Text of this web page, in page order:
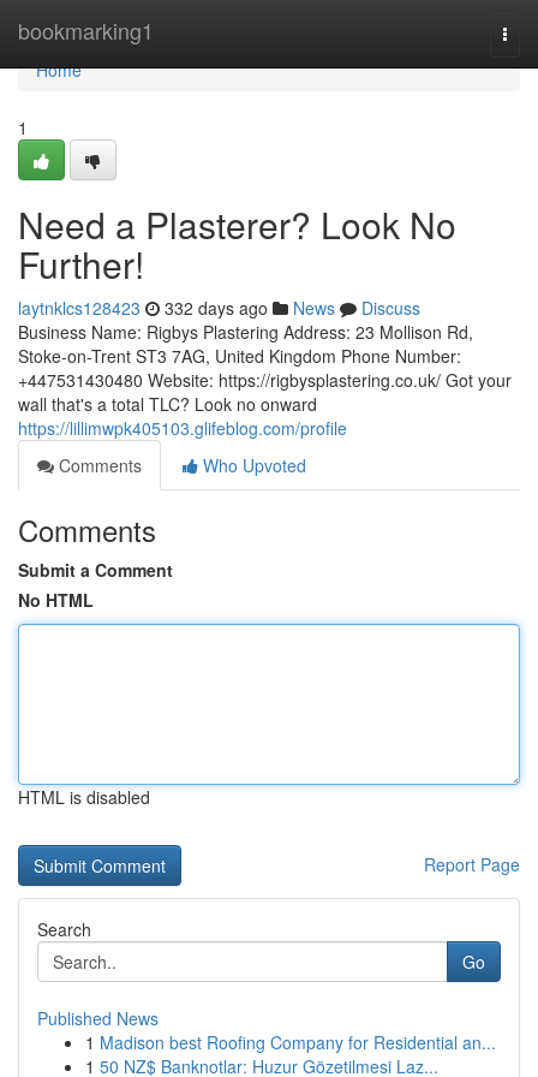
bookmarking1
Home
Home
1
Need a Plasterer? Look No
Further!
laytnklcs128423 332 days ago News
Discuss
Business Name: Rigbys Plastering Address: 23 Mollison Rd,
Stoke-on-Trent ST3 7AG, United Kingdom Phone Number:
+447531430480 Website: https://rigbysplastering.co.uk/ Got your
wall that's a total TLC? Look no onward
https://lillimwpk405103.glifeblog.com/profile
Comments
Who Upvoted
Comments
Submit a Comment
No HTML
HTML is disabled
Report Page
Search
Go
Published News
1 Madison best Roofing Company for Residential an...
1 50 NZ$ Banknotlar: Huzur Gözetilmesi Laz...